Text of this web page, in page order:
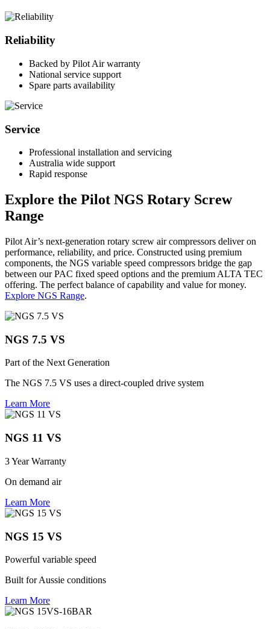
Reliability
Backed by Pilot Air warranty
National service support
Spare parts availability
Service
Professional installation and servicing
Australia wide support
Rapid response
Explore the Pilot NGS Rotary Screw
Range
Pilot Air’s next-generation rotary screw air compressors deliver on
performance, reliability, and price. Constructed using premium
components, the NGS variable speed compressors bridge the gap
between our PAC fixed speed options and the premium ALTA TEC
offering. The perfect balance of capability and value for money.
Explore NGS Range.
NGS 7.5 VS
Part of the Next Generation
The NGS 7.5 VS uses a direct-coupled drive system
Learn More
NGS 11 VS
3 Year Warranty
On demand air
Learn More
NGS 15 VS
Powerful variable speed
Built for Aussie conditions
Learn More